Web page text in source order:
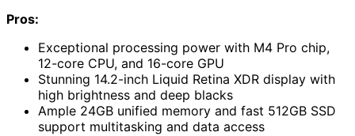
Pros:
Exceptional processing power with M4 Pro chip,
12-core CPU, and 16-core GPU
Stunning 14.2-inch Liquid Retina XDR display with
high brightness and deep blacks
Ample 24GB unified memory and fast 512GB SSD
support multitasking and data access